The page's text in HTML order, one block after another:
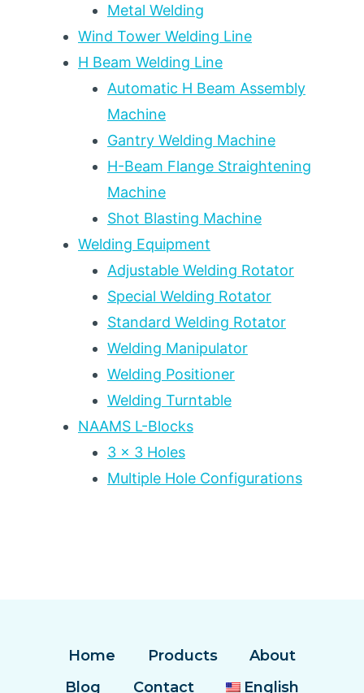
CONTROL:
2026
WELDING
ENGINEER
DECISION
Metal Welding
Wind Tower Welding Line
H Beam Welding Line
Automatic H Beam Assembly
Machine
Gantry Welding Machine
H-Beam Flange Straightening
Machine
Shot Blasting Machine
Welding Equipment
Adjustable Welding Rotator
Special Welding Rotator
Standard Welding Rotator
Welding Manipulator
Welding Positioner
Welding Turntable
NAAMS L-Blocks
3 x 3 Holes
Multiple Hole Configurations
Home Products
About
Blog
Contact English